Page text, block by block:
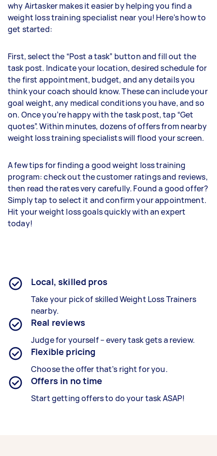
why Airtasker makes it easier by helping you find a
weight loss training specialist near you! Here’s how to
get started:
First, select the “Post a task” button and fill out the
task post. Indicate your location, desired schedule for
the first appointment, budget, and any details you
think your coach should know. These can include your
goal weight, any medical conditions you have, and so
on. Once you’re happy with the task post, tap “Get
quotes”. Within minutes, dozens of offers from nearby
weight loss training specialists will flood your screen.
A few tips for finding a good weight loss training
program: check out the customer ratings and reviews,
then read the rates very carefully. Found a good offer?
Simply tap to select it and confirm your appointment.
Hit your weight loss goals quickly with an expert
today!
Local, skilled pros
Take your pick of skilled Weight Loss Trainers
nearby.
Real reviews
Judge for yourself – every task gets a review.
Flexible pricing
Choose the offer that’s right for you.
Offers in no time
Start getting offers to do your task ASAP!